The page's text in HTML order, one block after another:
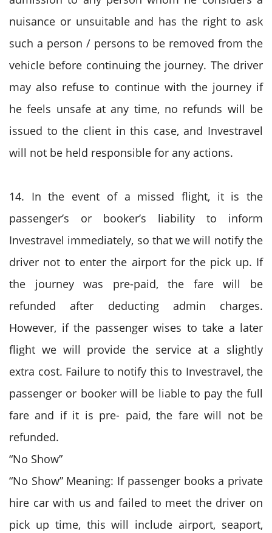
nuisance or unsuitable and has the right to ask
such a person / persons to be removed from the
vehicle before continuing the journey. The driver
may also refuse to continue with the journey if
he feels unsafe at any time, no refunds will be
issued to the client in this case, and Investravel
will not be held responsible for any actions.
14. In the event of a missed flight, it is the
passenger’s or booker’s liability to inform
Investravel immediately, so that we will notify the
driver not to enter the airport for the pick up. If
the journey was pre-paid, the fare will be
refunded after deducting admin charges.
However, if the passenger wises to take a later
flight we will provide the service at a slightly
extra cost. Failure to notify this to Investravel, the
passenger or booker will be liable to pay the full
fare and if it is pre- paid, the fare will not be
refunded.
“No Show”
“No Show” Meaning: If passenger books a private
hire car with us and failed to meet the driver on
pick up time, this will include airport, seaport,